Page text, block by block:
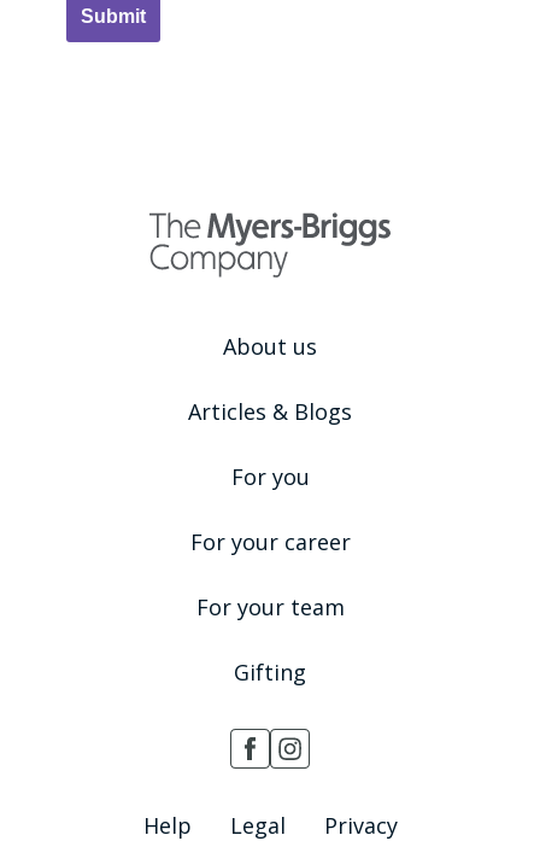
About us
Articles & Blogs
For you
For your career
For your team
Gifting
Help Legal Privacy
Submit